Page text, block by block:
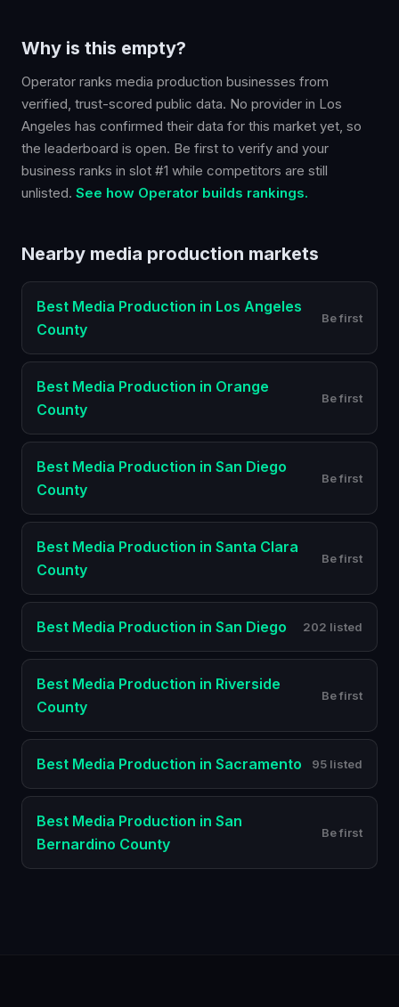
Why is this empty?
Operator ranks media production businesses from
verified, trust-scored public data. No provider in Los
Angeles has confirmed their data for this market yet, so
the leaderboard is open. Be first to verify and your
business ranks in slot #1 while competitors are still
unlisted. See how Operator builds rankings.
Nearby media production markets
Best Media Production in Los Angeles
County
Be first
Best Media Production in Orange
County
Be first
Best Media Production in San Diego
County
Be first
Best Media Production in Santa Clara
County
Be first
Best Media Production in San Diego 202 listed
Best Media Production in Riverside
County
Be first
Best Media Production in Sacramento 95 listed
Best Media Production in San
Bernardino County
Be first